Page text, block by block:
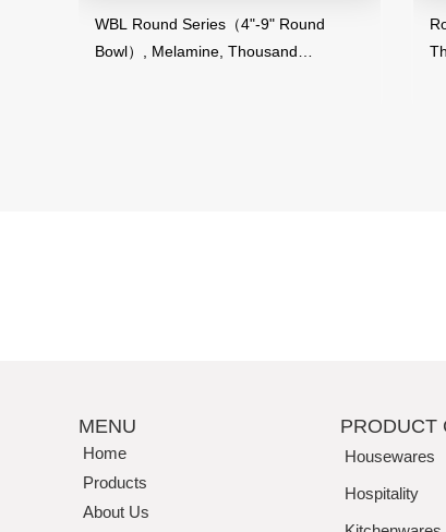
WBL Round Series（4"-9" Round
Bowl）, Melamine, Thousand
Roman
MENU
Home
Products
About Us
PRODUCT
Housewares
Hospitality